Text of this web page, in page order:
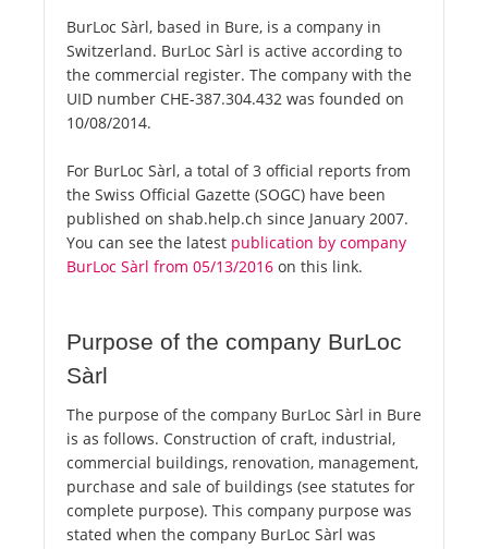
BurLoc Sàrl, based in Bure, is a company in
Switzerland. BurLoc Sàrl is active according to
the commercial register. The company with the
UID number CHE-387.304.432 was founded on
10/08/2014.
For BurLoc Sàrl, a total of 3 official reports from
the Swiss Official Gazette (SOGC) have been
published on shab.help.ch since January 2007.
You can see the latest publication by company
BurLoc Sàrl from 05/13/2016 on this link.
Purpose of the company BurLoc
Sàrl
The purpose of the company BurLoc Sàrl in Bure
is as follows. Construction of craft, industrial,
commercial buildings, renovation, management,
purchase and sale of buildings (see statutes for
complete purpose). This company purpose was
stated when the company BurLoc Sàrl was